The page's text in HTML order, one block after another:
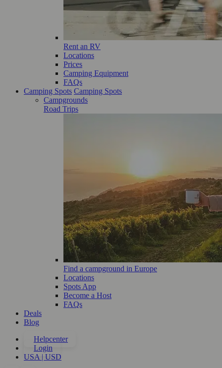
Rent an RV
Locations
Prices
Camping Equipment
FAQs
Camping Spots Camping Spots
Campgrounds
Road Trips
Find a campground in Europe
Locations
Spots App
Become a Host
FAQs
Deals
Blog
Helpcenter
Login
USA | USD